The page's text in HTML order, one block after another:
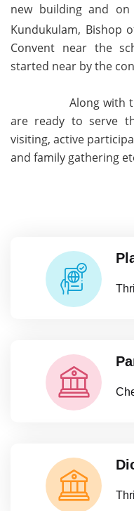
new building and
Kundukulam, Bishop
Convent near the
started near by the
Along with the
are ready to serve
visiting, active
and family gathering